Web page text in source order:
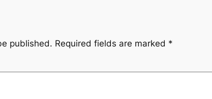
published. Required fields are marked *